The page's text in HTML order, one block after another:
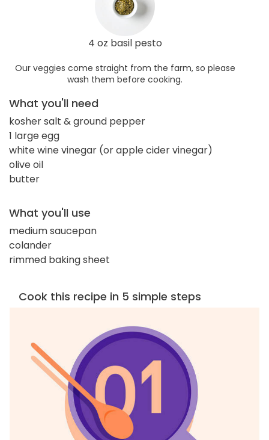
4 oz basil pesto
Our veggies come straight from the farm, so please
wash them before cooking.
What you'll need
kosher salt & ground pepper
1 large egg
white wine vinegar (or apple cider vinegar)
olive oil
butter
What you'll use
medium saucepan
colander
rimmed baking sheet
Cook this recipe in 5 simple steps